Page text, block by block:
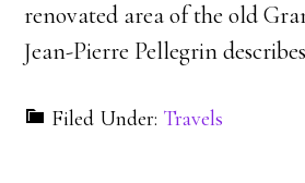
renovated area of the old
Jean-Pierre Pellegrin
Filed Under: Travels